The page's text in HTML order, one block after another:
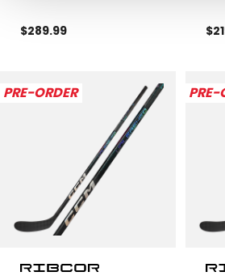
$289.99
PRE-ORDER PRE-